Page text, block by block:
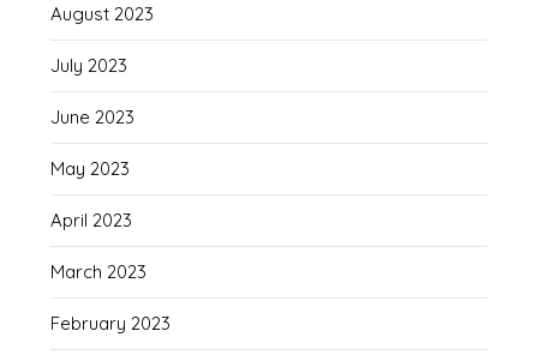
August 2023
July 2023
June 2023
May 2023
April 2023
March 2023
February 2023